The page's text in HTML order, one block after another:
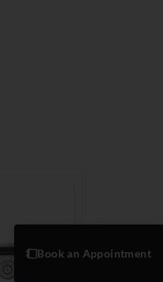
Book an Appointment